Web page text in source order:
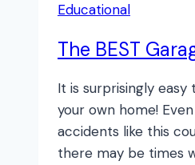
Door
Manual
Online
Educational
The BEST
It is surprisingly
your own home!
accidents like this
there may be times